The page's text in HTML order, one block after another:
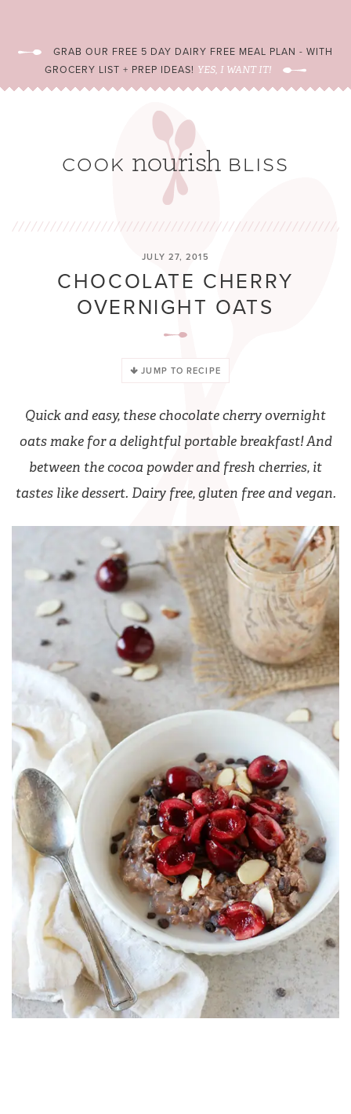
GRAB OUR FREE 5 DAY DAIRY FREE MEAL PLAN - WITH
GROCERY LIST + PREP IDEAS! YES, I WANT IT!
JULY 27, 2015
CHOCOLATE CHERRY
OVERNIGHT OATS
JUMP TO RECIPE
Quick and easy, these chocolate cherry overnight
oats make for a delightful portable breakfast! And
between the cocoa powder and fresh cherries, it
tastes like dessert. Dairy free, gluten free and vegan.